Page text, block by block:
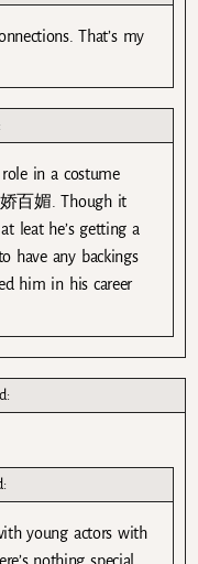
That’s my
in a costume
百媚. Though it
leat he’s getting a
have any backings
him in his career
young actors with
nothing special